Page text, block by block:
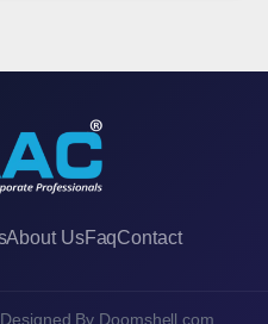
About UsFaqContact
By Doomshell.com